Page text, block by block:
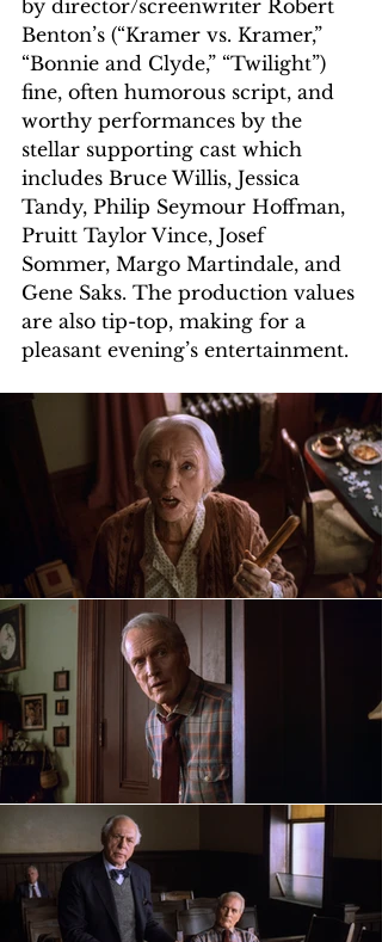
by director/screenwriter Robert
Benton’s (“Kramer vs. Kramer,”
“Bonnie and Clyde,” “Twilight”)
fine, often humorous script, and
worthy performances by the
stellar supporting cast which
includes Bruce Willis, Jessica
Tandy, Philip Seymour Hoffman,
Pruitt Taylor Vince, Josef
Sommer, Margo Martindale, and
Gene Saks. The production values
are also tip-top, making for a
pleasant evening’s entertainment.